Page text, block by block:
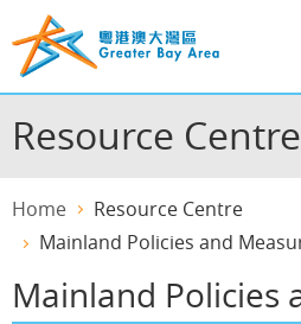
to
main
content
Resource Centre
Home
Resource Centre
Mainland Policies and
Mainland Policies